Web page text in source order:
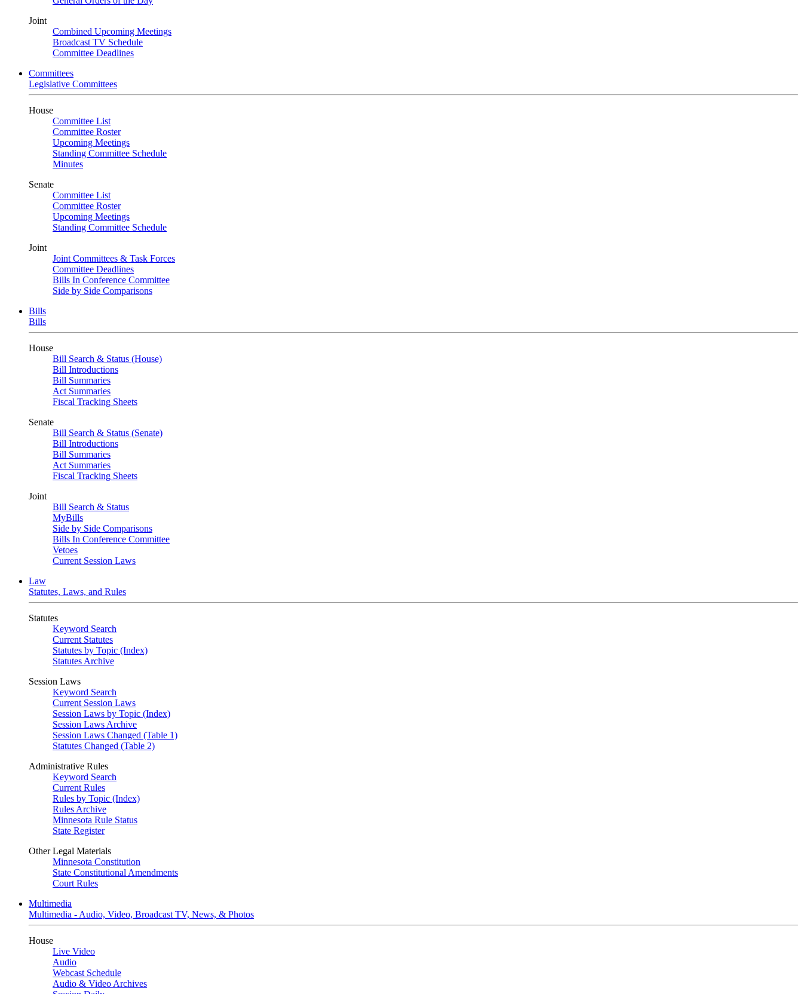
Joint
Combined Upcoming Meetings
Broadcast TV Schedule
Committee Deadlines
Committees
Legislative Committees
House
Committee List
Committee Roster
Upcoming Meetings
Standing Committee Schedule
Minutes
Senate
Committee List
Committee Roster
Upcoming Meetings
Standing Committee Schedule
Joint
Joint Committees & Task Forces
Committee Deadlines
Bills In Conference Committee
Side by Side Comparisons
Bills
Bills
House
Bill Search & Status (House)
Bill Introductions
Bill Summaries
Act Summaries
Fiscal Tracking Sheets
Senate
Bill Search & Status (Senate)
Bill Introductions
Bill Summaries
Act Summaries
Fiscal Tracking Sheets
Joint
Bill Search & Status
MyBills
Side by Side Comparisons
Bills In Conference Committee
Vetoes
Current Session Laws
Law
Statutes, Laws, and Rules
Statutes
Keyword Search
Current Statutes
Statutes by Topic (Index)
Statutes Archive
Session Laws
Keyword Search
Current Session Laws
Session Laws by Topic (Index)
Session Laws Archive
Session Laws Changed (Table 1)
Statutes Changed (Table 2)
Administrative Rules
Keyword Search
Current Rules
Rules by Topic (Index)
Rules Archive
Minnesota Rule Status
State Register
Other Legal Materials
Minnesota Constitution
State Constitutional Amendments
Court Rules
Multimedia
Multimedia - Audio, Video, Broadcast TV, News, & Photos
House
Live Video
Audio
Webcast Schedule
Audio & Video Archives